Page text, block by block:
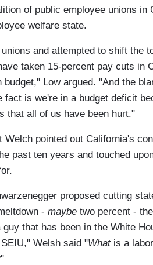
of public employee unions
welfare state.
and attempted to shift the
taken 15-percent pay cuts in
budget," Low argued. "And the
fact is we're in a budget deficit
that all of us have been hurt."
Welch pointed out California's
past ten years and touched
proposed cutting
- maybe two percent -
that has been in the White
Welsh said "What is a